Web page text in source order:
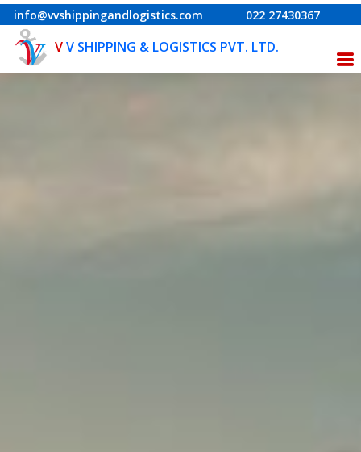
info@vvshippingandlogistics.com 022 27430367
VV SHIPPING & LOGISTICS PVT. LTD.